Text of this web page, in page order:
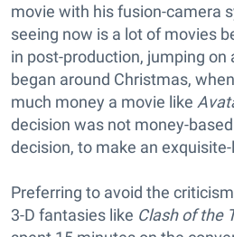
movie with his fusion-camera
seeing now is a lot of movies
in post-production, jumping on
began around Christmas,
much money a movie like
decision was not money-
decision, to make an
Preferring to avoid the
3-D fantasies like Clash of the